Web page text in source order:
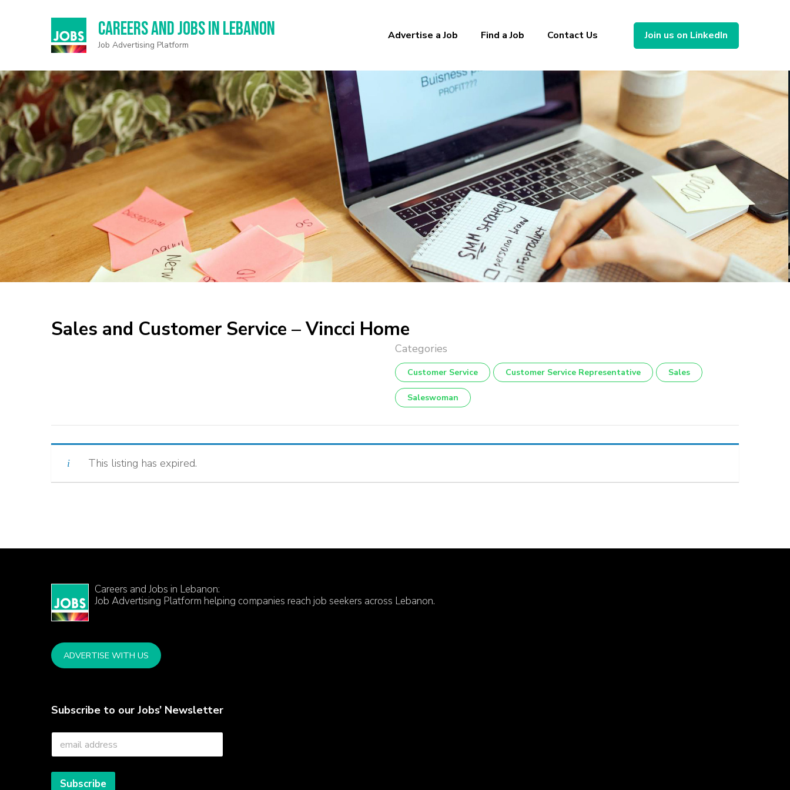
Careers and Jobs in Lebanon
Job Advertising Platform
Advertise a Job Find a Job Contact Us Join us on LinkedIn
Sales and Customer Service – Vincci Home
Customer Service Customer Service Representative Sales
Saleswoman
This listing has expired.
Careers and Jobs in Lebanon:
Job Advertising Platform helping companies reach job seekers across Lebanon.
ADVERTISE WITH US
Subscribe to our Jobs’ Newsletter
E
a
i
Subscribe